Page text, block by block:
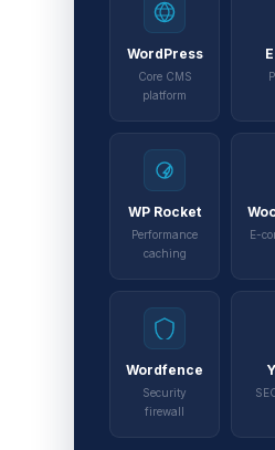
WordPress
Core CMS
platform
WP Rocket
Performance
caching
E-
Wordfence
Security
firewall